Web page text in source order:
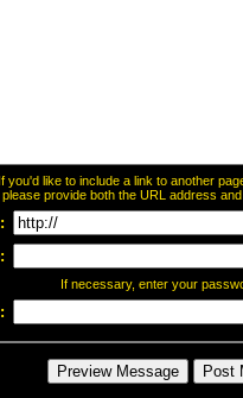
If you'd like to include a link to another
please provide both the URL address
If necessary, enter your